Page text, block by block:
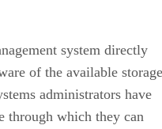
system directly
of the available storage
administrators have
through which they can